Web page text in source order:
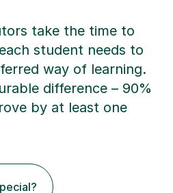
take the time to
student needs to
way of learning.
difference – 90%
by at least one